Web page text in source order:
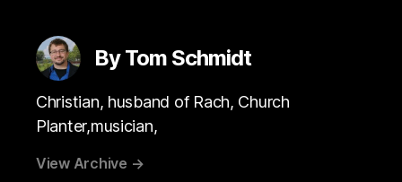
By Tom Schmidt
Christian, husband of Rach, Church
Planter,musician,
View Archive →